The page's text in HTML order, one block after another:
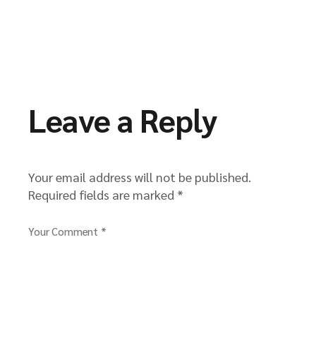
Leave a Reply
Your email address will not be published.
Required fields are marked *
Your Comment *